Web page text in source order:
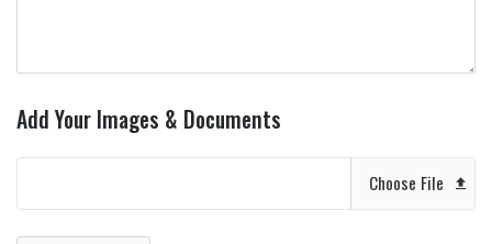
Add Your Images & Documents
Choose File